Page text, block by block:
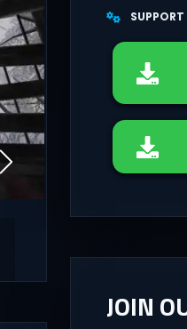
SUPPORT
JOIN